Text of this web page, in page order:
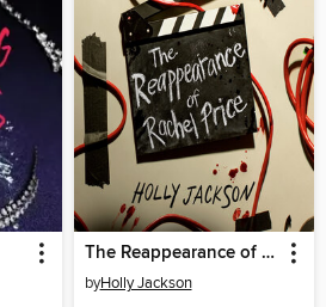
The Reappearance of Rachel Price
byHolly Jackson